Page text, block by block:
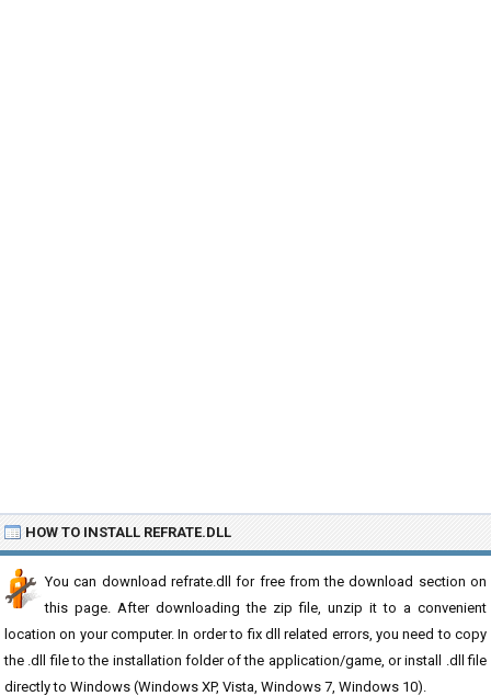
HOW TO INSTALL REFRATE.DLL
You can download refrate.dll for free from the download section on
this page. After downloading the zip file, unzip it to a convenient
location on your computer. In order to fix dll related errors, you need to copy
the .dll file to the installation folder of the application/game, or install .dll file
directly to Windows (Windows XP, Vista, Windows 7, Windows 10).